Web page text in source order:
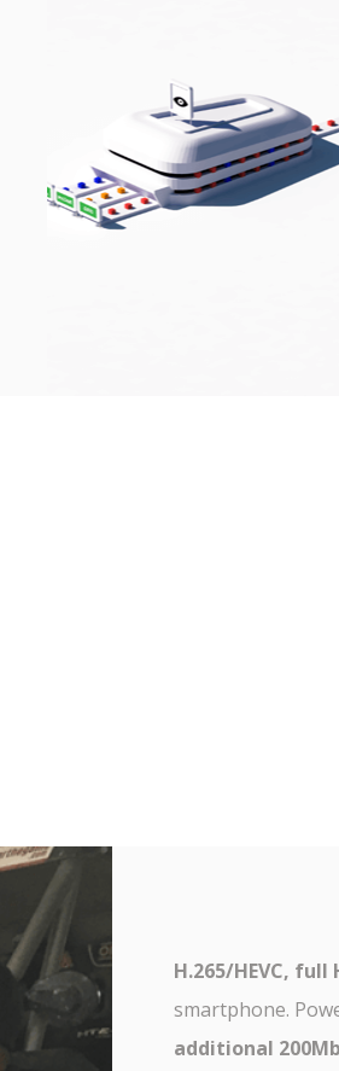
H.265/HEVC, full
smartphone.
additional